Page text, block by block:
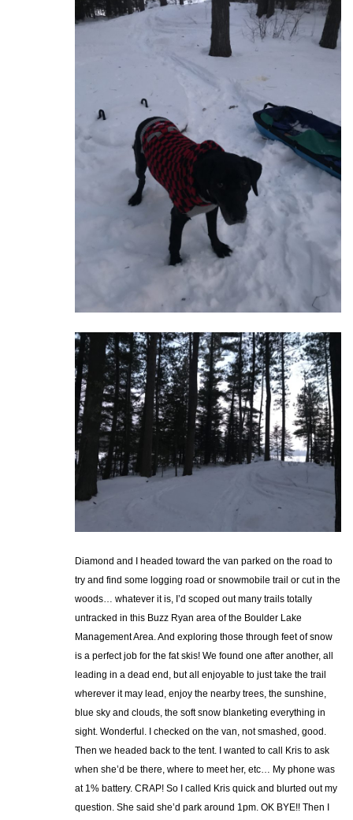
Diamond and I headed toward the van parked on the road to
try and find some logging road or snowmobile trail or cut in the
woods… whatever it is, I’d scoped out many trails totally
untracked in this Buzz Ryan area of the Boulder Lake
Management Area. And exploring those through feet of snow
is a perfect job for the fat skis! We found one after another, all
leading in a dead end, but all enjoyable to just take the trail
wherever it may lead, enjoy the nearby trees, the sunshine,
blue sky and clouds, the soft snow blanketing everything in
sight. Wonderful. I checked on the van, not smashed, good.
Then we headed back to the tent. I wanted to call Kris to ask
when she’d be there, where to meet her, etc… My phone was
at 1% battery. CRAP! So I called Kris quick and blurted out my
question. She said she’d park around 1pm. OK BYE!! Then I